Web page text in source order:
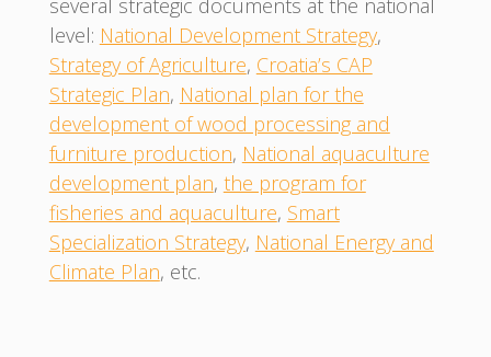
level: National Development Strategy,
Strategy of Agriculture, Croatia’s CAP
Strategic Plan, National plan for the
development of wood processing and
furniture production, National aquaculture
development plan, the program for
fisheries and aquaculture, Smart
Specialization Strategy, National Energy and
Climate Plan, etc.